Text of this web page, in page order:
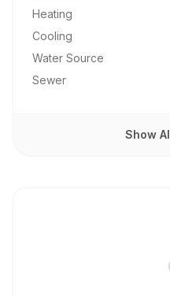
Heating
Cooling
Water Source
Sewer
Show